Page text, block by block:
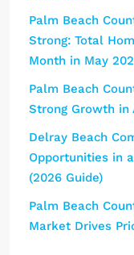
Palm Beach
Strong: Total
Month in May
Palm Beach
Strong Growth in
Delray Beach
Opportunities in
(2026 Guide)
Palm Beach
Market Drives